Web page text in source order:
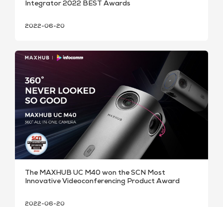
Integrator 2022 BEST Awards
2022-06-20
The MAXHUB UC M40 won the SCN Most
Innovative Videoconferencing Product Award
2022-06-20